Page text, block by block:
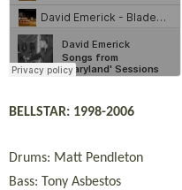
BELLSTAR: 1998-2006
Drums: Matt Pendleton
Bass: Tony Asbestos